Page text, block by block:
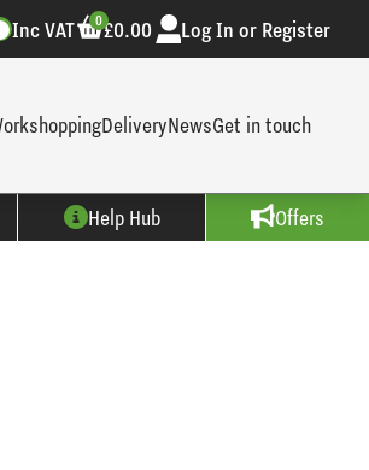
Inc VAT £0.00
0 Log In or Register
DeliveryNewsGet in touch
Help Hub Offers